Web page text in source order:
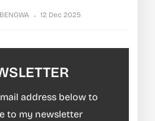
12 Dec 2025
address below to
to my newsletter